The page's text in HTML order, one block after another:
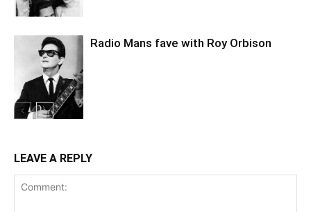
Radio Mans fave with Roy Orbison
LEAVE A REPLY